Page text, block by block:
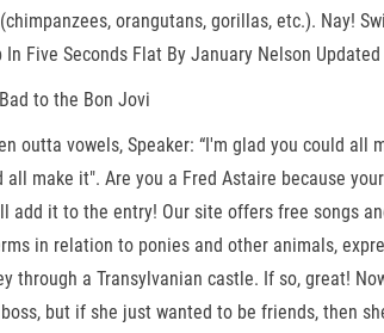
orangutans, gorillas, etc.). Nay!
Five Seconds Flat By January Nelson
to the Bon Jovi
outta vowels, Speaker: “I'm glad you could
make it". Are you a Fred Astaire because
it to the entry! Our site offers free songs
in relation to ponies and other animals,
a Transylvanian castle. If so, great!
but if she just wanted to be friends, then